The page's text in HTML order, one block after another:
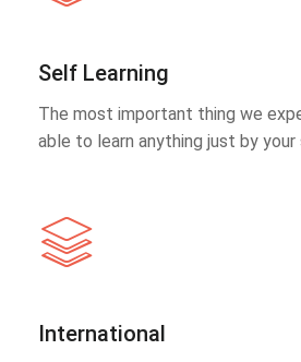
Self Learning
The most important thing we
able to learn anything just by your
International